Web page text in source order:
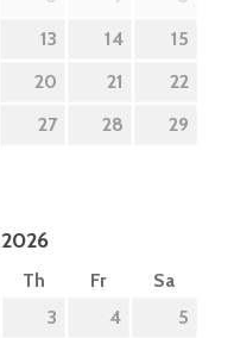
13 14
15
20 21
22
27 28
29
2026
Th Fr
Sa
3 4
5